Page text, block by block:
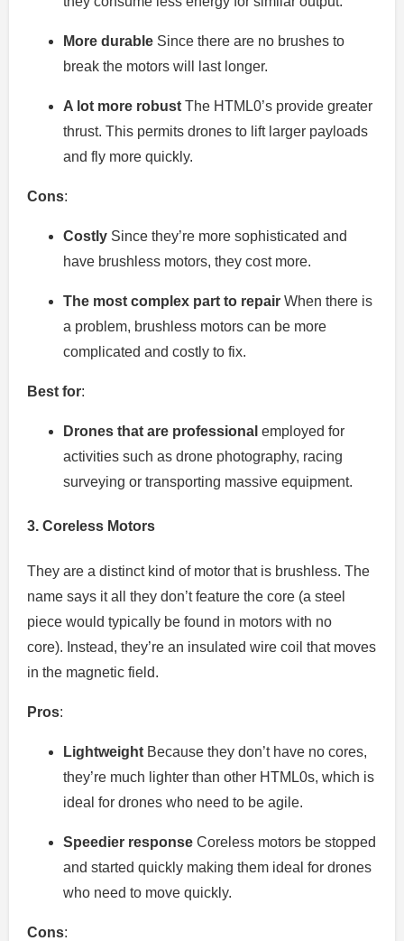
More durable Since there are no brushes to
break the motors will last longer.
A lot more robust The HTML0’s provide greater
thrust. This permits drones to lift larger payloads
and fly more quickly.
Cons:
Costly Since they’re more sophisticated and
have brushless motors, they cost more.
The most complex part to repair When there is
a problem, brushless motors can be more
complicated and costly to fix.
Best for:
Drones that are professional employed for
activities such as drone photography, racing
surveying or transporting massive equipment.
3. Coreless Motors
They are a distinct kind of motor that is brushless. The
name says it all they don’t feature the core (a steel
piece would typically be found in motors with no
core). Instead, they’re an insulated wire coil that moves
in the magnetic field.
Pros:
Lightweight Because they don’t have no cores,
they’re much lighter than other HTML0s, which is
ideal for drones who need to be agile.
Speedier response Coreless motors be stopped
and started quickly making them ideal for drones
who need to move quickly.
Cons: